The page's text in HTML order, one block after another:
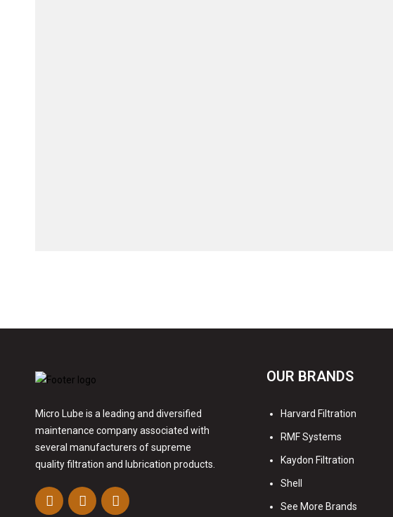
Micro Lube is a leading and diversified
maintenance company associated with
several manufacturers of supreme
quality filtration and lubrication products.
OUR BRANDS
Harvard Filtration
RMF Systems
Kaydon Filtration
Shell
See More Brands